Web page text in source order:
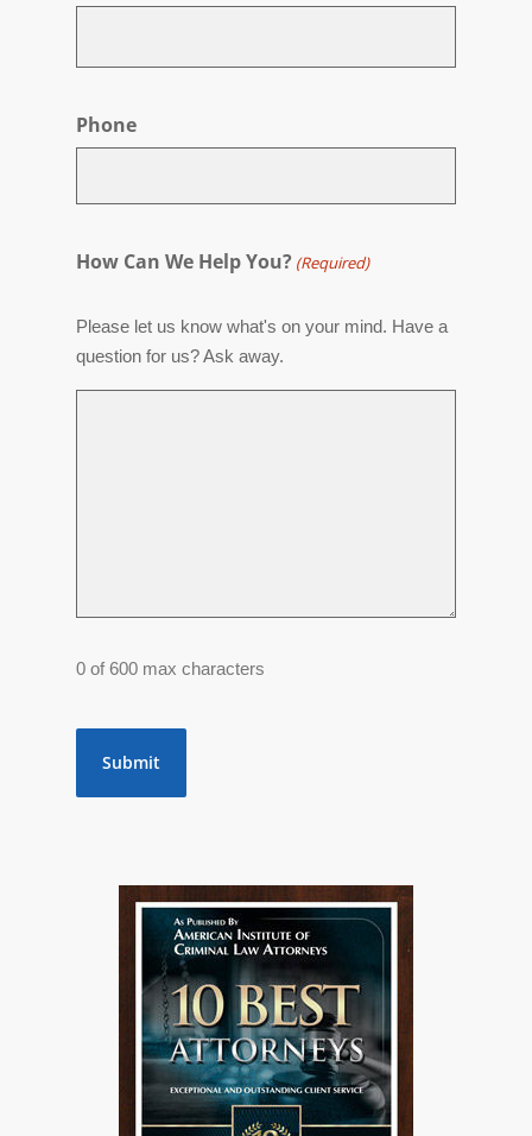
Phone
How Can We Help You? (Required)
Please let us know what's on your mind. Have a
question for us? Ask away.
0 of 600 max characters